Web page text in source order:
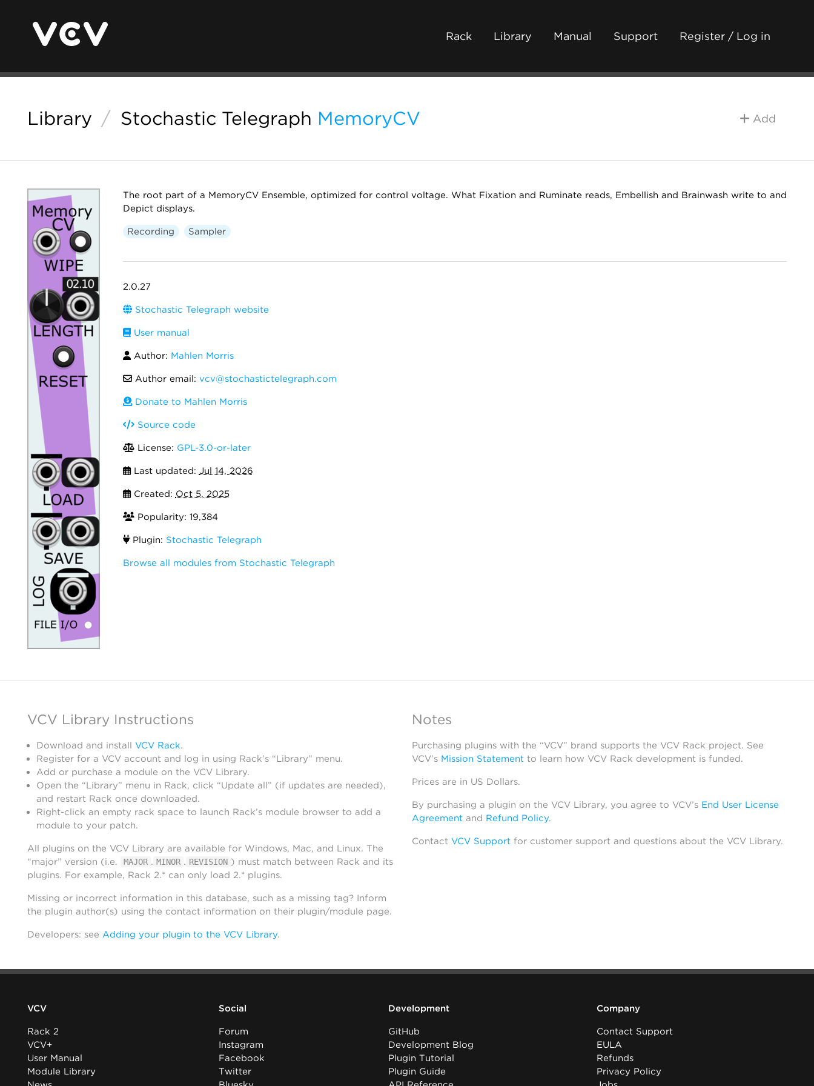
Rack Library Manual Support Register / Log in
Library / Stochastic Telegraph MemoryCV Add
The root part of a MemoryCV Ensemble, optimized for control voltage. What Fixation and Ruminate reads, Embellish and Brainwash write to and
Depict displays.
Recording Sampler
2.0.27
Stochastic Telegraph website
User manual
Author: Mahlen Morris
Author email: vcv@stochastictelegraph.com
Donate to Mahlen Morris
Source code
License: GPL-3.0-or-later
Last updated: Jul 14, 2026
Created: Oct 5, 2025
Popularity: 19,384
Plugin: Stochastic Telegraph
Browse all modules from Stochastic Telegraph
VCV Library Instructions
Download and install VCV Rack.
Register for a VCV account and log in using Rack’s “Library” menu.
Add or purchase a module on the VCV Library.
Open the “Library” menu in Rack, click “Update all” (if updates are needed),
and restart Rack once downloaded.
Right-click an empty rack space to launch Rack’s module browser to add a
module to your patch.
All plugins on the VCV Library are available for Windows, Mac, and Linux. The
“major” version (i.e.
MAJOR . MINOR . REVISION ) must match between Rack and its
plugins. For example, Rack 2.* can only load 2.* plugins.
Missing or incorrect information in this database, such as a missing tag? Inform
the plugin author(s) using the contact information on their plugin/module page.
Developers: see Adding your plugin to the VCV Library.
Notes
Purchasing plugins with the “VCV” brand supports the VCV Rack project. See
VCV’s Mission Statementto learn how VCV Rack development is funded.
Prices are in US Dollars.
By purchasing a plugin on the VCV Library, you agree to VCV’s End User License
Agreementand Refund Policy.
Contact VCV Supportfor customer support and questions about the VCV Library.
VCV
Rack 2
VCV+
User Manual
Module Library
Social
Forum
Instagram
Facebook
Twitter
Development
GitHub
Development Blog
Plugin Tutorial
Plugin Guide
Company
Contact Support
EULA
Refunds
Privacy Policy